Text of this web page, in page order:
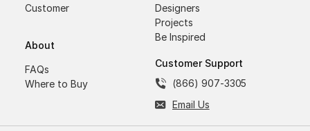
Customer
About
FAQs
Where to Buy
Designers
Projects
Be Inspired
Customer Support
(866) 907-3305
Email Us